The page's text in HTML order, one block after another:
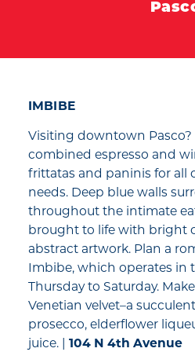
IMBIBE
Visiting downtown Pasco?
combined espresso and
frittatas and paninis for all
needs. Deep blue walls
throughout the intimate
brought to life with bright
abstract artwork. Plan a
Imbibe, which operates in
Thursday to Saturday.
Venetian velvet–a
prosecco, elderflower
juice. | 104 N 4th Avenue